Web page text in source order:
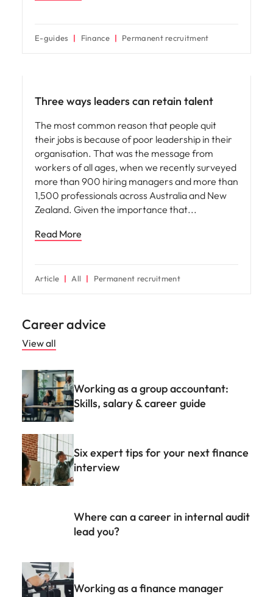
E-guides Finance Permanent recruitment
Three ways leaders can retain talent
The most common reason that people quit
their jobs is because of poor leadership in their
organisation. That was the message from
workers of all ages, when we recently surveyed
more than 900 hiring managers and more than
1,500 professionals across Australia and New
Zealand. Given the importance that
Read More
Article All Permanent recruitment
Career advice
View all
Working as a group accountant:
Skills, salary & career guide
Six expert tips for your next finance
interview
Where can a career in internal audit
lead you?
Working as a finance manager